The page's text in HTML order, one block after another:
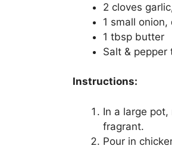
2 cloves
1 small onion,
1 tbsp butter
Salt & pepper
Instructions:
In a large
fragrant.
Pour in